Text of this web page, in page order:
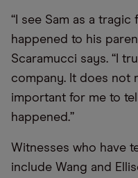
“I see Sam as a
happened to his
Scaramucci says. “I
company. It does not
important for me to
happened.”
Witnesses who have
include Wang and